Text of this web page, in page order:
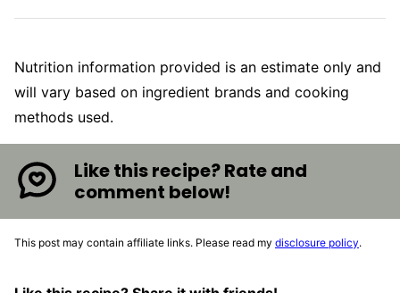
Nutrition information provided is an estimate only and
will vary based on ingredient brands and cooking
methods used.
Like this recipe? Rate and
comment below!
This post may contain affiliate links. Please read my disclosure policy.